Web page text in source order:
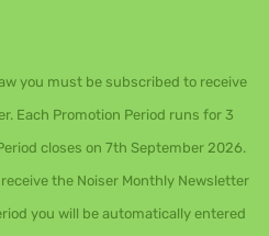
you must be subscribed to receive
Each Promotion Period runs for 3
closes on 7th September 2026.
the Noiser Monthly Newsletter
you will be automatically entered